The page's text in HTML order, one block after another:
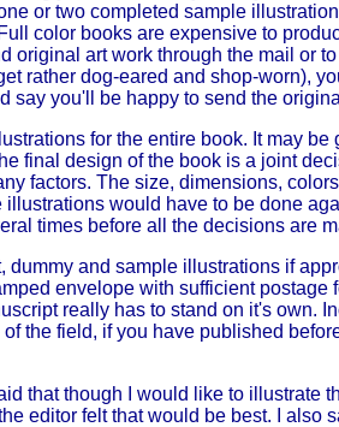
or two completed sample
color books are expensive to
original art work through the mail or
rather dog-eared and shop-worn),
say you'll be happy to send the
for the entire book. It may be
final design of the book is a joint
factors. The size, dimensions,
illustrations would have to be done
times before all the decisions are
dummy and sample illustrations if
envelope with sufficient postage
really has to stand on it's own.
the field, if you have published
that though I would like to illustrate
editor felt that would be best. I also